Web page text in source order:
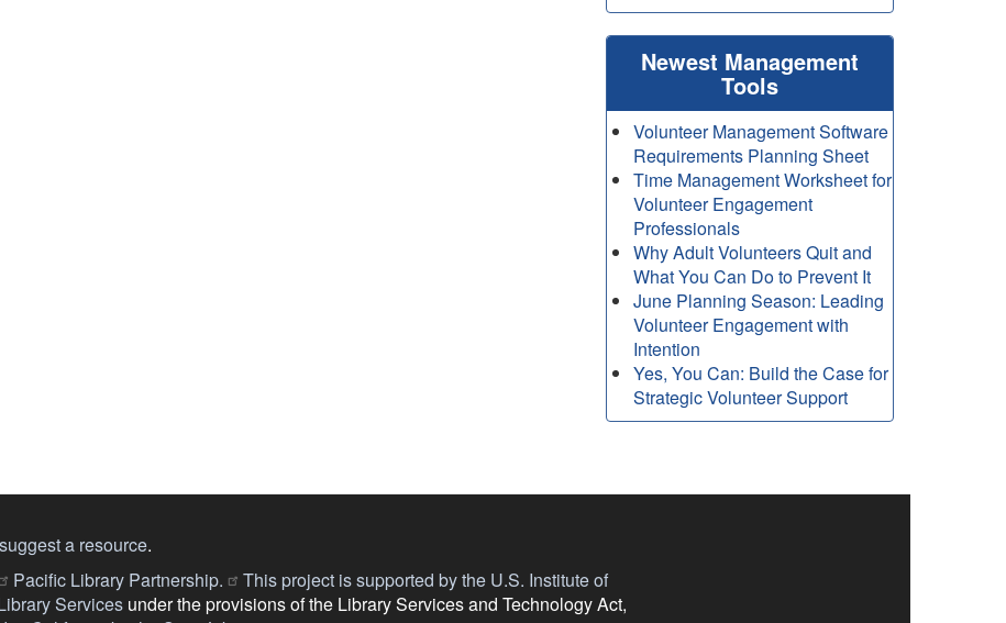
Newest Management
Tools
Volunteer Management Software
Requirements Planning Sheet
Time Management Worksheet for
Volunteer Engagement
Professionals
Why Adult Volunteers Quit and
What You Can Do to Prevent It
June Planning Season: Leading
Volunteer Engagement with
Intention
Yes, You Can: Build the Case for
Strategic Volunteer Support
suggest a resource.
Pacific Library Partnership.
This project is supported by the U.S. Institute of
Services under the provisions of the Library Services and Technology Act,